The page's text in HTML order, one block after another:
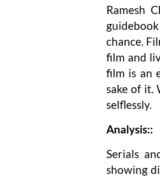
Ramesh
chance.
film and
film is an
sake of it.
selflessly.
Analysis::
Serials
showing